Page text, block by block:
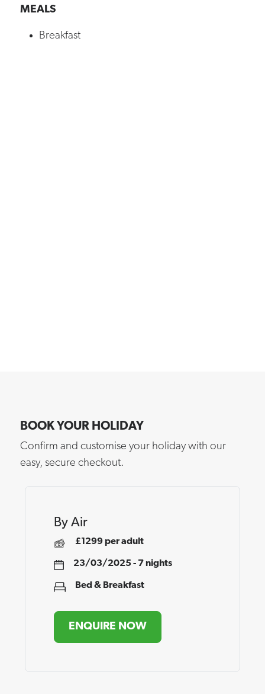
MEALS
Breakfast
BOOK YOUR HOLIDAY
Confirm and customise your holiday with our
easy, secure checkout.
By Air
£1299 per adult
23/03/2025 - 7 nights
Bed & Breakfast
ENQUIRE NOW